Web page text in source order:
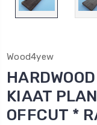
Wood4yew
KIAAT
OFFCUT *